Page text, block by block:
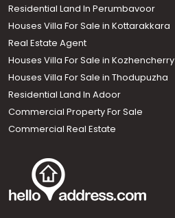
Residential Land In Perumbavoor
Houses Villa For Sale in Kottarakkara
Real Estate Agent
Houses Villa For Sale in Kozhencherry
Houses Villa For Sale in Thodupuzha
Residential Land In Adoor
Commercial Property For Sale
Commercial Real Estate